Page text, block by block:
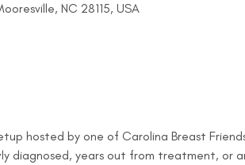
NC 28115, USA
hosted by one of Carolina Breast
diagnosed, years out from treatment, or